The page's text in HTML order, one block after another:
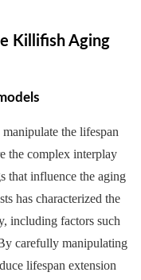
Killifish Aging
the lifespan
the complex interplay
that influence the aging
has characterized the
including factors such
carefully manipulating
lifespan extension